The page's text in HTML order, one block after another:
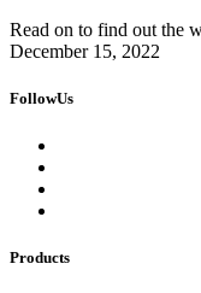
Read on to find out the
December 15, 2022
FollowUs
Products